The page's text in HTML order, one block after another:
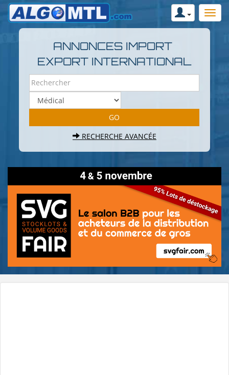
ANNONCES IMPORT
EXPORT INTERNATIONAL
RECHERCHE AVANCÉE